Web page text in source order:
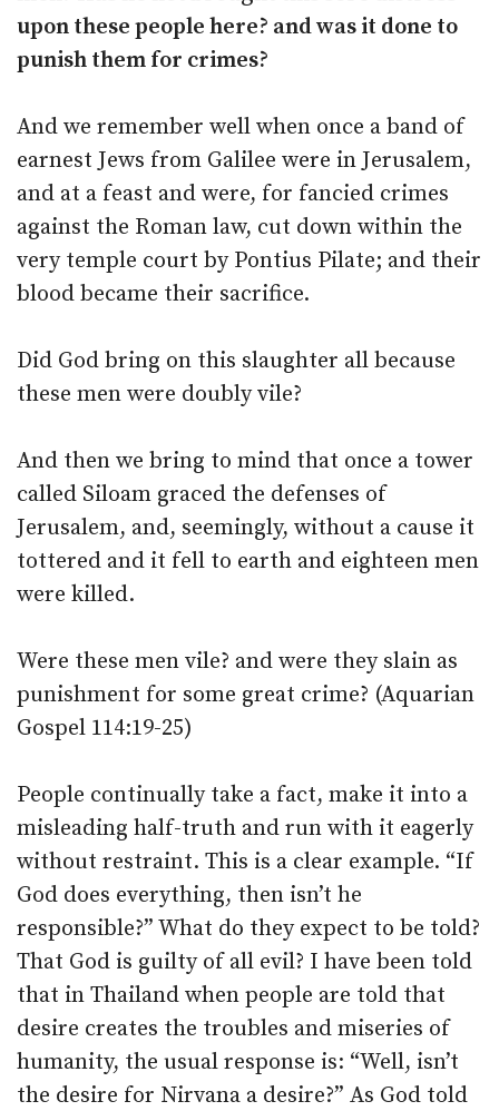
upon these people here? and was it done to
punish them for crimes?
And we remember well when once a band of
earnest Jews from Galilee were in Jerusalem,
and at a feast and were, for fancied crimes
against the Roman law, cut down within the
very temple court by Pontius Pilate; and their
blood became their sacrifice.
Did God bring on this slaughter all because
these men were doubly vile?
And then we bring to mind that once a tower
called Siloam graced the defenses of
Jerusalem, and, seemingly, without a cause it
tottered and it fell to earth and eighteen men
were killed.
Were these men vile? and were they slain as
punishment for some great crime? (Aquarian
Gospel 114:19-25)
People continually take a fact, make it into a
misleading half-truth and run with it eagerly
without restraint. This is a clear example. “If
God does everything, then isn’t he
responsible?” What do they expect to be told?
That God is guilty of all evil? I have been told
that in Thailand when people are told that
desire creates the troubles and miseries of
humanity, the usual response is: “Well, isn’t
the desire for Nirvana a desire?” As God told